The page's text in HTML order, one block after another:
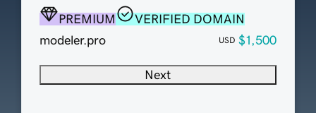
PREMIUM
VERIFIED DOMAIN
modeler.pro
USD $1,500
Next